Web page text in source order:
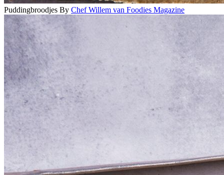
Puddingbroodjes By Chef Willem van Foodies Magazine